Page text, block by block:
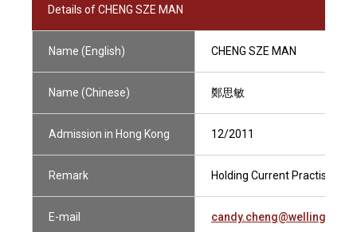
Details of CHENG SZE MAN
Name (English) CHENG SZE MAN
Name (Chinese) 鄭思敏
Admission in Hong Kong 12/2011
Remark Holding Current Practising
E-mail